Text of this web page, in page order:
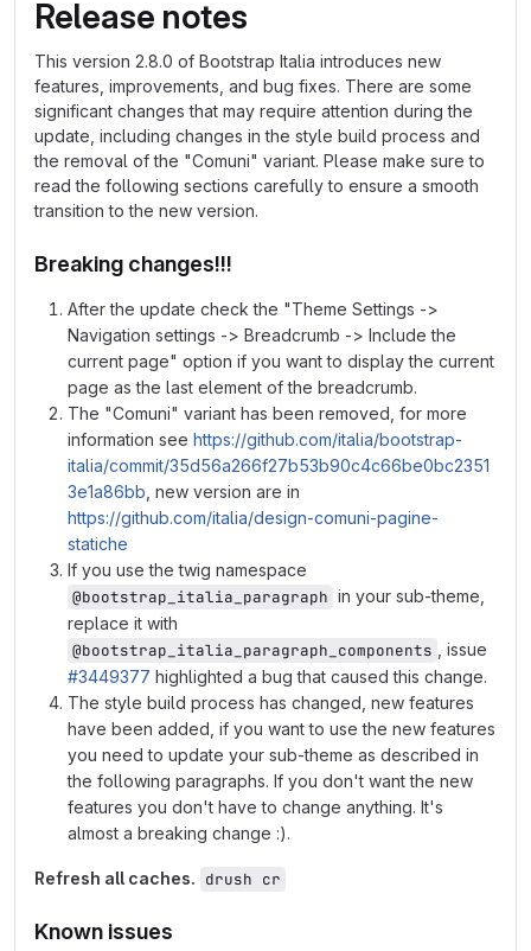
Release notes
This version 2.8.0 of Bootstrap Italia introduces new
features, improvements, and bug fixes. There are some
significant changes that may require attention during the
update, including changes in the style build process and
the removal of the "Comuni" variant. Please make sure to
read the following sections carefully to ensure a smooth
transition to the new version.
Breaking changes!!!
After the update check the "Theme Settings ->
Navigation settings -> Breadcrumb -> Include the
current page" option if you want to display the current
page as the last element of the breadcrumb.
The "Comuni" variant has been removed, for more
information see https://github.com/italia/bootstrap-
italia/commit/35d56a266f27b53b90c4c66be0bc2351
3e1a86bb , new version are in
https://github.com/italia/design-comuni-pagine-
statiche
If you use the twig namespace
@bootstrap_italia_paragraph in your sub-theme,
replace it with
@bootstrap_italia_paragraph_components
, issue
#3449377 highlighted a bug that caused this change.
The style build process has changed, new features
have been added, if you want to use the new features
you need to update your sub-theme as described in
the following paragraphs. If you don't want the new
features you don't have to change anything. It's
almost a breaking change :).
Refresh all caches. drush cr
Known issues